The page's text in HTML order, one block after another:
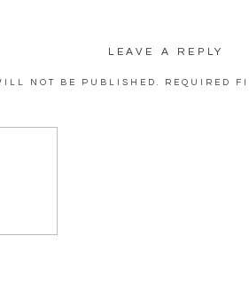
LEAVE A REPLY
NOT BE PUBLISHED. REQUIRED